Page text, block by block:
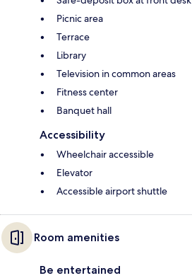
Picnic area
Terrace
Library
Television in common areas
Fitness center
Banquet hall
Accessibility
Wheelchair accessible
Elevator
Accessible airport shuttle
Room amenities
Be entertained